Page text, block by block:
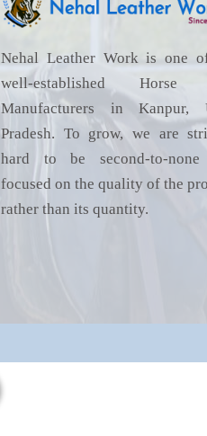
Nehal Leather Work is one
well-established Horse
Manufacturers in Kanpur,
Pradesh. To grow, we are
hard to be second-to-none
focused on the quality of the
rather than its quantity.